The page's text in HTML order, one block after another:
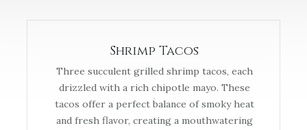
Shrimp Tacos
Three succulent grilled shrimp tacos, each
drizzled with a rich chipotle mayo. These
tacos offer a perfect balance of smoky heat
and fresh flavor, creating a mouthwatering